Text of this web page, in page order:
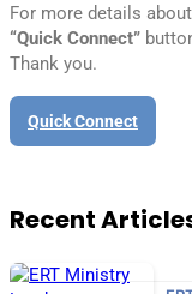
For more details
“Quick Connect”
Thank you.
Quick Connect
Recent